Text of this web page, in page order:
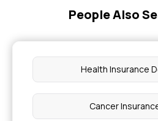
Will Insurance Cover
Best Health Insurance
People Also
Health Insurance
Cancer